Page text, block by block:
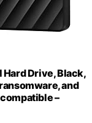
Hard Drive, Black,
and
–